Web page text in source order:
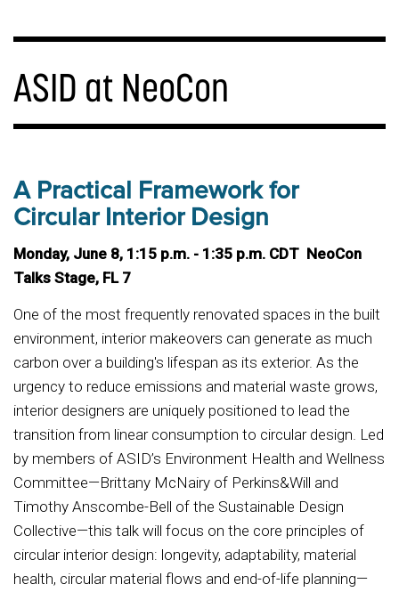
ASID at NeoCon
A Practical Framework for
Circular Interior Design
Monday, June 8, 1:15 p.m. - 1:35 p.m. CDT NeoCon
Talks Stage, FL 7
One of the most frequently renovated spaces in the built
environment, interior makeovers can generate as much
carbon over a building's lifespan as its exterior. As the
urgency to reduce emissions and material waste grows,
interior designers are uniquely positioned to lead the
transition from linear consumption to circular design. Led
by members of ASID’s Environment Health and Wellness
Committee—Brittany McNairy of Perkins&Will and
Timothy Anscombe-Bell of the Sustainable Design
Collective—this talk will focus on the core principles of
circular interior design: longevity, adaptability, material
health, circular material flows and end-of-life planning—